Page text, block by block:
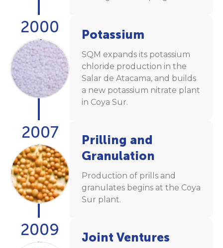
2000 Potassium
SQM expands its potassium
chloride production in the
Salar de Atacama, and builds
a new potassium nitrate plant
in Coya Sur.
2007
Prilling and
Granulation
Production of prills and
granulates begins at the Coya
Sur plant.
2009 Joint Ventures